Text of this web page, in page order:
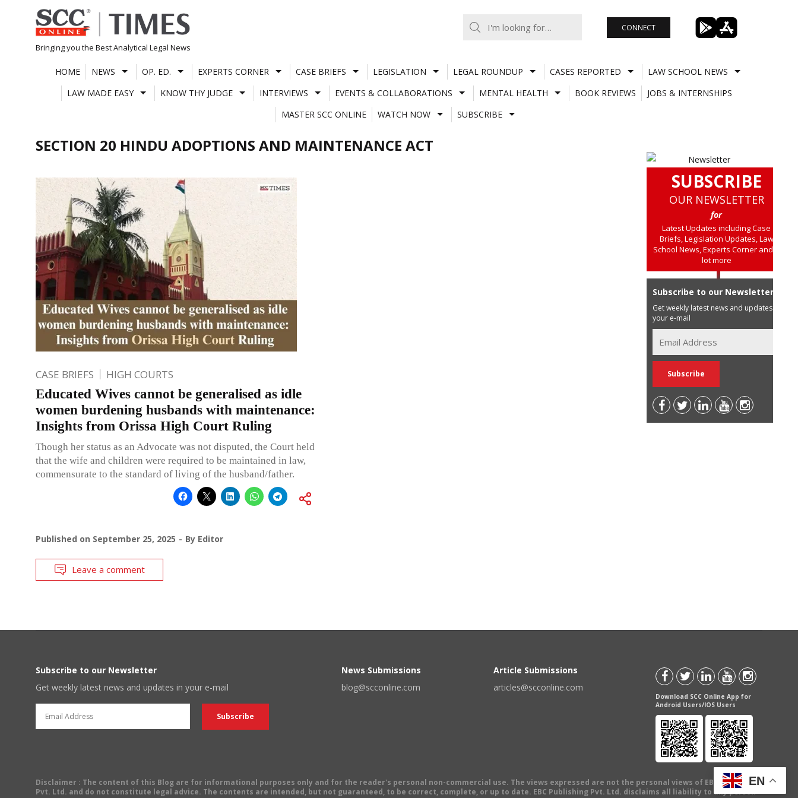
Skip
to
content
Bringing you the Best Analytical Legal News
CONNECT
HOME NEWS OP. ED. EXPERTS CORNER CASE BRIEFS LEGISLATION LEGAL ROUNDUP CASES REPORTED
LAW SCHOOL NEWS
LAW MADE EASY
KNOW THY JUDGE INTERVIEWS EVENTS & COLLABORATIONS MENTAL HEALTH BOOK REVIEWS
JOBS & INTERNSHIPS
MASTER SCC ONLINE
WATCH NOW SUBSCRIBE
SECTION 20 HINDU ADOPTIONS AND MAINTENANCE ACT
CASE BRIEFS HIGH COURTS
Educated Wives cannot be generalised as idle
women burdening husbands with maintenance:
Insights from Orissa High Court Ruling
Though her status as an Advocate was not disputed, the Court held
that the wife and children were required to be maintained in law,
commensurate to the standard of living of the husband/father.
Published on September 25, 2025 By Editor
Leave a comment
SUBSCRIBE
OUR NEWSLETTER
for
Latest Updates including Case
Briefs, Legislation Updates, Law
School News, Experts Corner and a
lot more
Subscribe to our Newsletter
Get weekly latest news and updates in
your e-mail
Subscribe to our Newsletter
Get weekly latest news and updates in your e-mail
News Submissions
blog@scconline.com
Article Submissions
articles@scconline.com
Download SCC Online App for
Android Users/IOS Users
Disclaimer : The content of this Blog are for informational purposes only and for the reader's personal non-commercial use. The views expressed are not the personal views of EBC Publishing
Pvt. Ltd. and do not constitute legal advice. The contents are intended, but not guaranteed, to be correct, complete, or up to date. EBC Publishing Pvt. Ltd. disclaims all liability to any person
EN